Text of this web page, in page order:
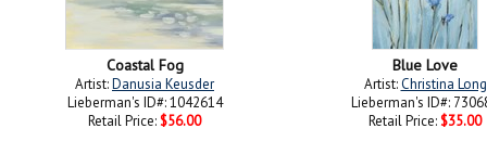
Coastal Fog
Artist:Danusia Keusder
Lieberman's ID#: 1042614
Retail Price: $56.00
Blue Love
Artist:Christina Long
Lieberman's ID#:
Retail Price: $35.00